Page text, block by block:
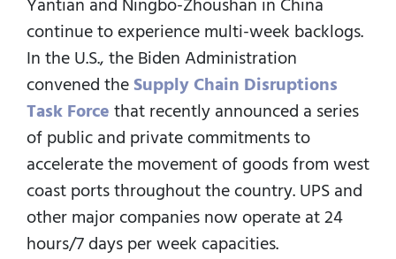
continue to experience multi-week backlogs.
In the U.S., the Biden Administration
convened theSupply Chain Disruptions
Task Forcethat recently announced a series
of public and private commitments to
accelerate the movement of goods from west
coast ports throughout the country. UPS and
other major companies now operate at 24
hours/7 days per week capacities.